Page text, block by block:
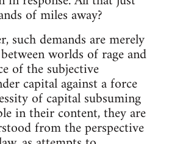
of miles away?
such demands are merely
worlds of rage and
of the subjective
capital against a force
of capital subsuming
in their content, they are
from the perspective